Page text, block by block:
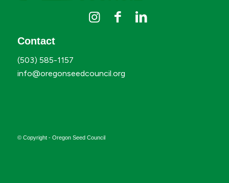
Contact
(503) 585-1157
info@oregonseedcouncil.org
© Copyright - Oregon Seed Council